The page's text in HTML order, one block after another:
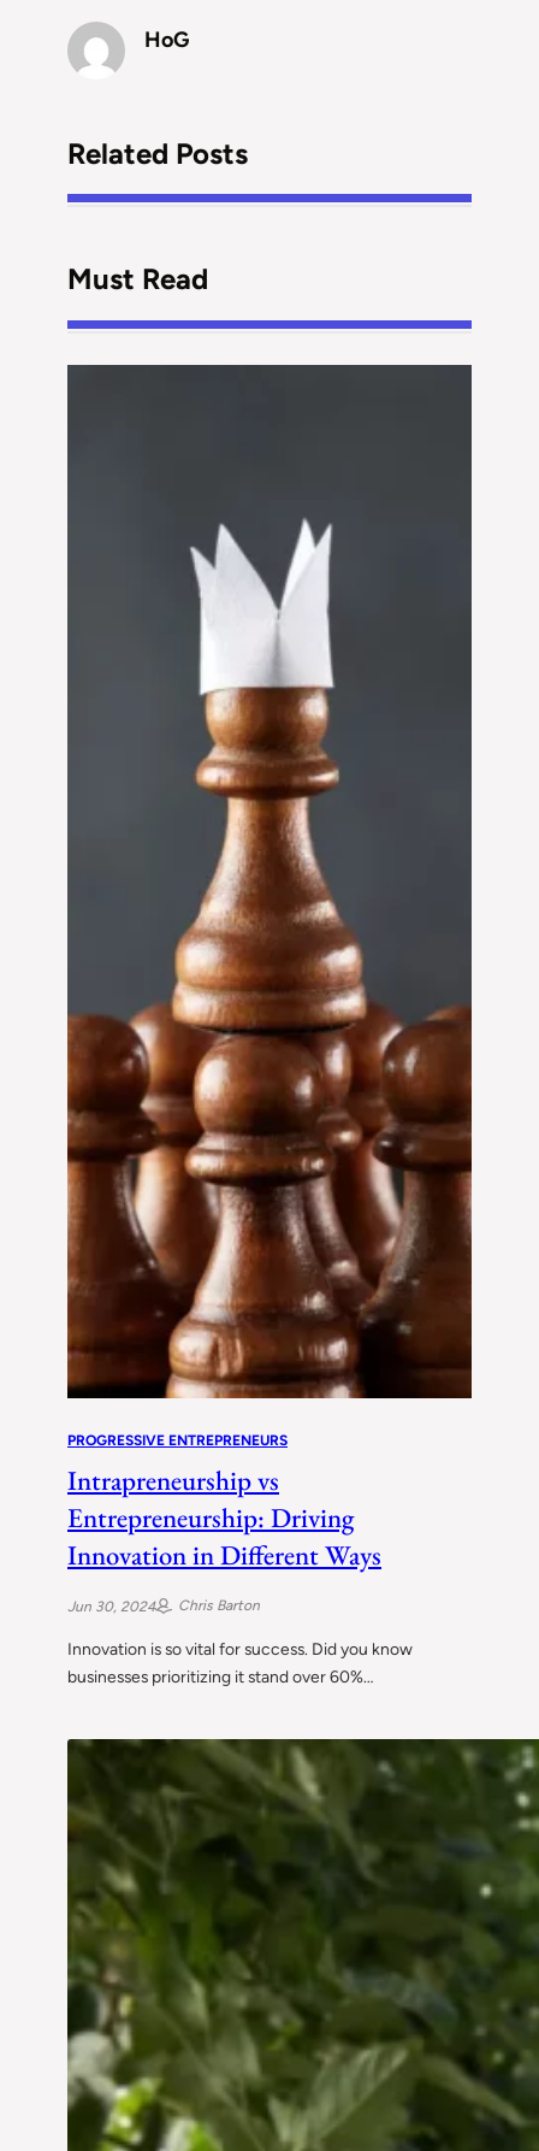
HoG
Related Posts
Must Read
PROGRESSIVE ENTREPRENEURS
Intrapreneurship vs
Entrepreneurship: Driving
Innovation in Different Ways
Jun 30, 2024 Chris Barton
Innovation is so vital for success. Did you know
businesses prioritizing it stand over 60%…